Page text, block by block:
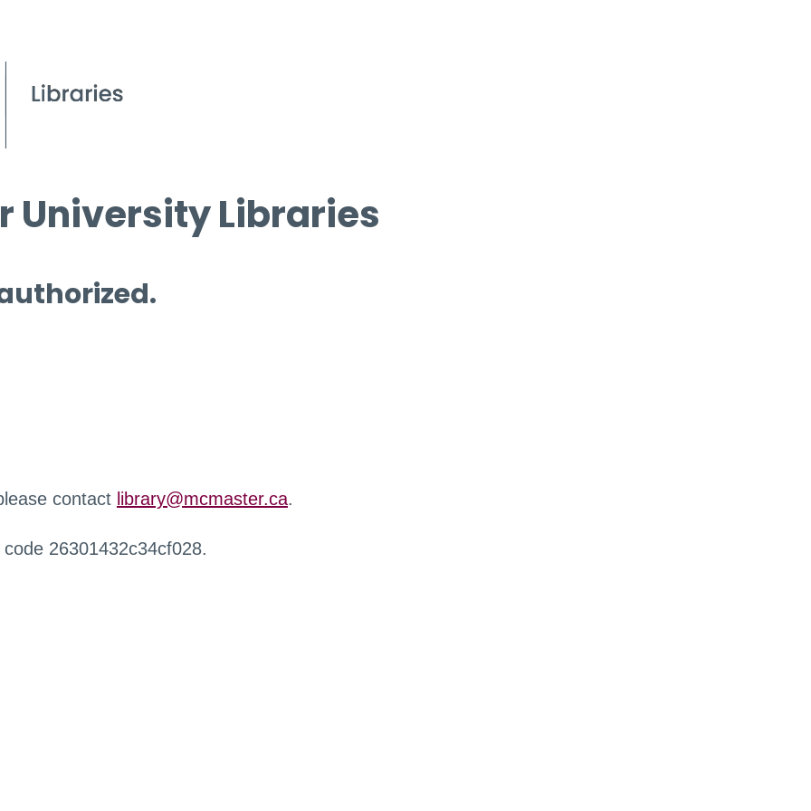
University Libraries
contact library@mcmaster.ca.
26301432c34cf028.